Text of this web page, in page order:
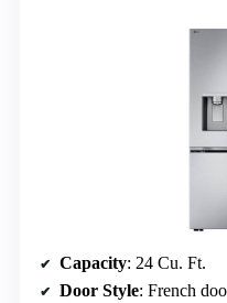
Capacity: 24 Cu. Ft.
Door Style: French